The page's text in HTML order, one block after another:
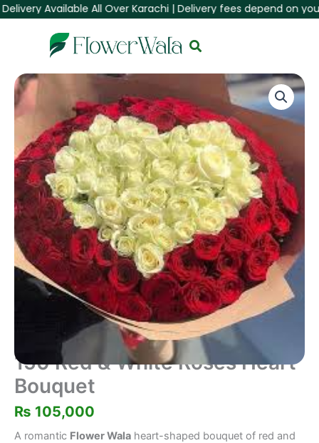
SkipAvailable All Over Karachi | Delivery fees depend on your
150 Red & White Roses Heart
Bouquet
₨ 105,000
A romantic Flower Wala heart-shaped bouquet of red and
150
Red
&
White
Roses
Heart
Bouquet
quantity